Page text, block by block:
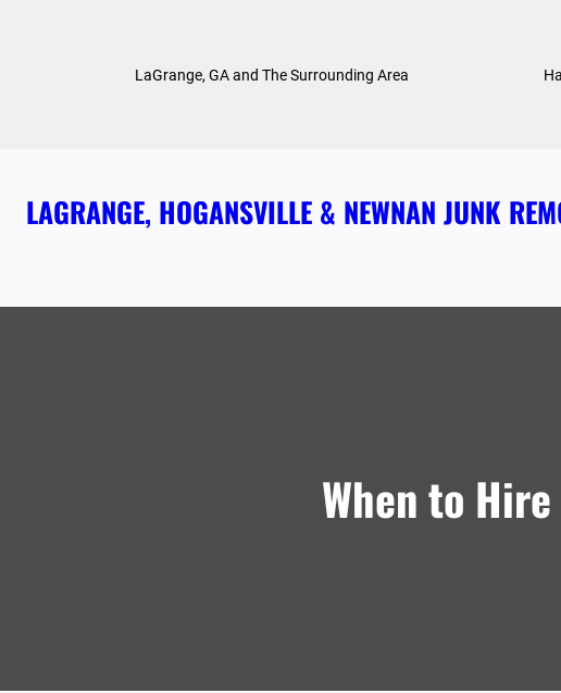
LaGrange, GA and The Surrounding Area
LAGRANGE, HOGANSVILLE & NEWNAN JUNK
When to